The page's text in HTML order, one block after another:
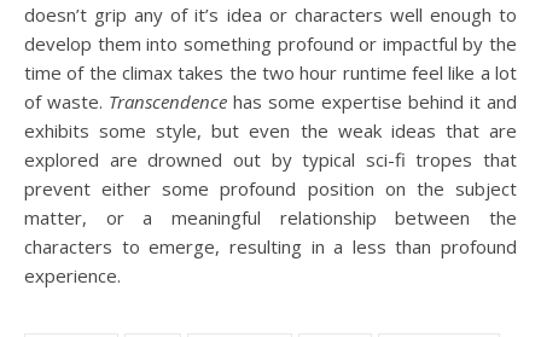
doesn’t grip any of it’s idea or characters well enough to
develop them into something profound or impactful by the
time of the climax takes the two hour runtime feel like a lot
of waste. Transcendence has some expertise behind it and
exhibits some style, but even the weak ideas that are
explored are drowned out by typical sci-fi tropes that
prevent either some profound position on the subject
matter, or a meaningful relationship between the
characters to emerge, resulting in a less than profound
experience.